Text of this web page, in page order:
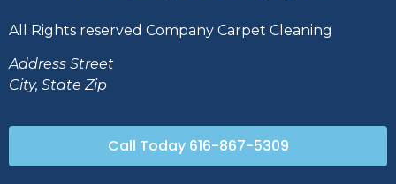
All Rights reserved Company Carpet Cleaning
Address Street
City, State Zip
Call Today 616-867-5309